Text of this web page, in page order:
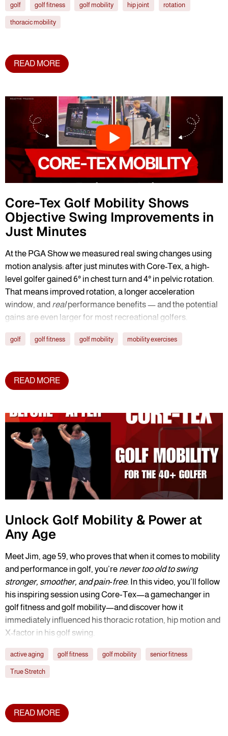
golf golf fitness golf mobility hip joint rotation
thoracic mobility
READ MORE
Core-Tex Golf Mobility Shows
Objective Swing Improvements in
Just Minutes
At the PGA Show we measured real swing changes using
motion analysis: after just minutes with Core-Tex, a high-
level golfer gained 6° in chest turn and 4° in pelvic rotation.
That means improved rotation, a longer acceleration
window, and realperformance benefits — and the potential
gains are even larger for most recreational golfers.
golf golf fitness golf mobility mobility exercises
READ MORE
Unlock Golf Mobility & Power at
Any Age
Meet Jim, age 59, who proves that when it comes to mobility
and performance in golf, you’re never too old to swing
stronger, smoother, and pain‑free. In this video, you’ll follow
his inspiring session using Core‑Tex—a gamechanger in
golf fitness and golf mobility—and discover how it
immediately influenced his thoracic rotation, hip motion and
X-factor in his golf swing.
active aging golf fitness golf mobility senior fitness
True Stretch
READ MORE